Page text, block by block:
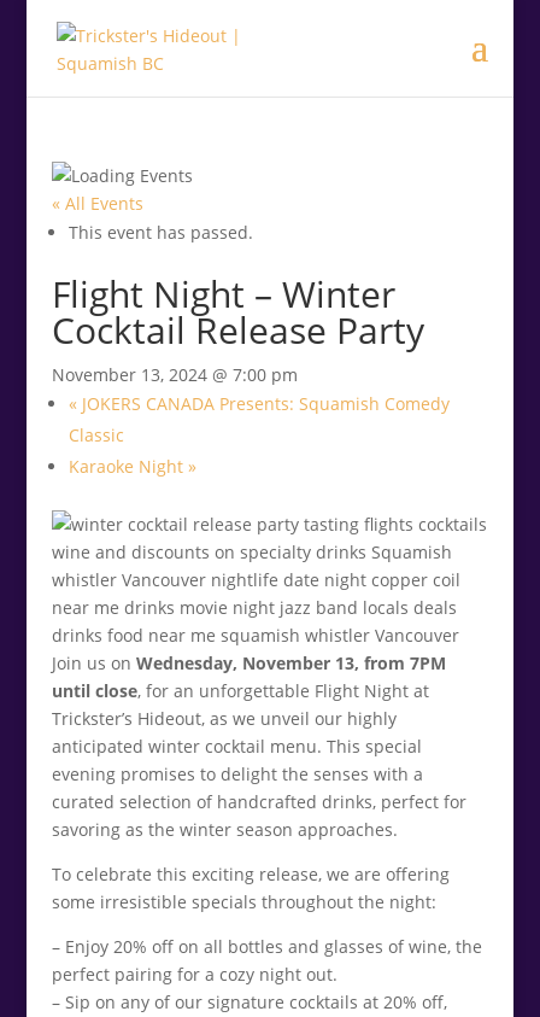
« All Events
This event has passed.
Flight Night – Winter
Cocktail Release Party
November 13, 2024 @ 7:00 pm
«JOKERS CANADA Presents: Squamish Comedy
Classic
Karaoke Night »
Join us on Wednesday, November 13, from 7PM
until close, for an unforgettable Flight Night at
Trickster’s Hideout, as we unveil our highly
anticipated winter cocktail menu. This special
evening promises to delight the senses with a
curated selection of handcrafted drinks, perfect for
savoring as the winter season approaches.
To celebrate this exciting release, we are offering
some irresistible specials throughout the night:
– Enjoy 20% off on all bottles and glasses of wine, the
perfect pairing for a cozy night out.
– Sip on any of our signature cocktails at 20% off,